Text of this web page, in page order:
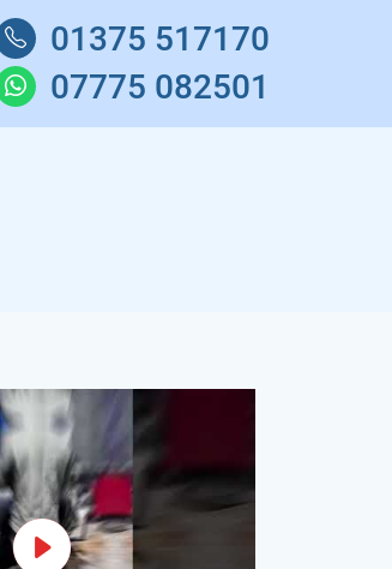
01375 517170
07775 082501